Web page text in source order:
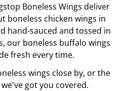
Boneless Wings deliver
boneless chicken wings in
hand-sauced and tossed in
our boneless buffalo wings
fresh every time.
wings close by, or the
we've got you covered.